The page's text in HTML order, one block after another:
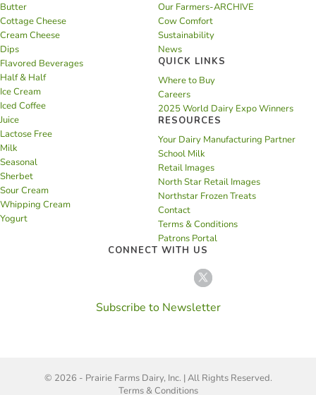
Butter
Cottage Cheese
Cream Cheese
Dips
Flavored Beverages
Half & Half
Ice Cream
Iced Coffee
Juice
Lactose Free
Milk
Seasonal
Sherbet
Sour Cream
Whipping Cream
Yogurt
Our Farmers-ARCHIVE
Cow Comfort
Sustainability
News
QUICK LINKS
Where to Buy
Careers
2025 World Dairy Expo Winners
RESOURCES
Your Dairy Manufacturing Partner
School Milk
Retail Images
North Star Retail Images
Northstar Frozen Treats
Contact
Terms & Conditions
Patrons Portal
CONNECT WITH US
Subscribe to Newsletter
© 2026 - Prairie Farms Dairy, Inc. | All Rights Reserved.
Terms & Conditions